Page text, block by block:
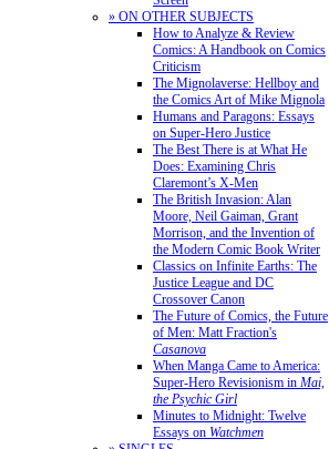
» ON OTHER SUBJECTS
How to Analyze & Review
Comics: A Handbook on Comics
Criticism
The Mignolaverse: Hellboy and
the Comics Art of Mike Mignola
Humans and Paragons: Essays
on Super-Hero Justice
The Best There is at What He
Does: Examining Chris
Claremont’s X-Men
The British Invasion: Alan
Moore, Neil Gaiman, Grant
Morrison, and the Invention of
the Modern Comic Book Writer
Classics on Infinite Earths: The
Justice League and DC
Crossover Canon
The Future of Comics, the Future
of Men: Matt Fraction's
Casanova
When Manga Came to America:
Super-Hero Revisionism in Mai,
the Psychic Girl
Minutes to Midnight: Twelve
Essays on Watchmen